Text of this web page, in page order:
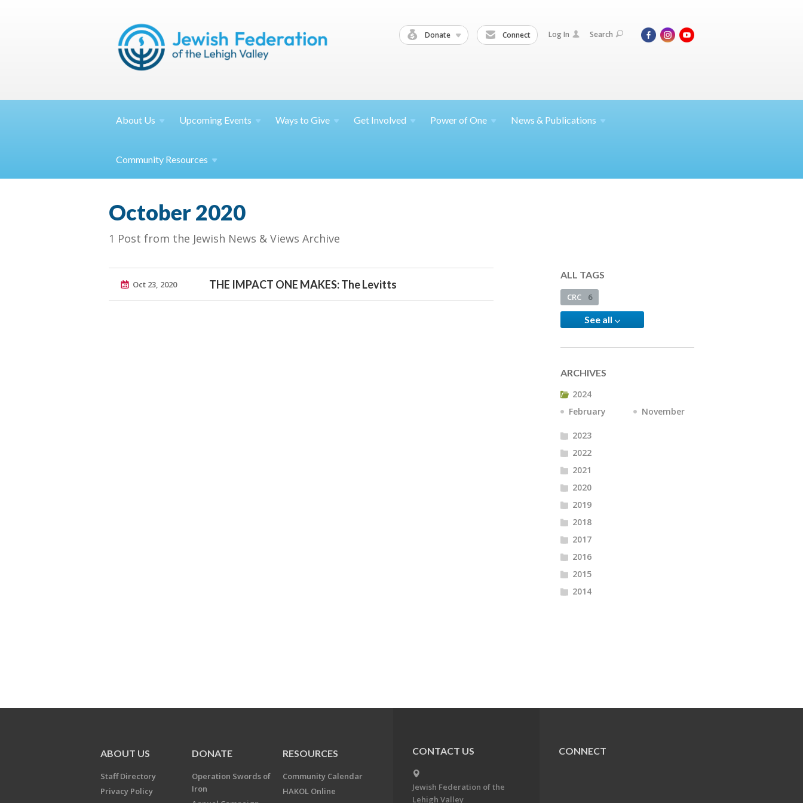
Donate Connect Log In Search
About Us Upcoming Events Ways toGive Get Involved Power ofOne News & Publications
Community Resources
October 2020
1 Post from the Jewish News & Views Archive
Oct 23, 2020 THE IMPACT ONE MAKES: The Levitts
ALL TAGS
CRC 6
See all
ARCHIVES
2024
February
November
2023
2022
2021
2020
2019
2018
2017
2016
2015
2014
ABOUT US
Staff Directory
Privacy Policy
DONATE
Operation Swords of
Iron
RESOURCES
Community Calendar
HAKOL Online
CONTACT US
Jewish Federation of the
Lehigh Valley
CONNECT